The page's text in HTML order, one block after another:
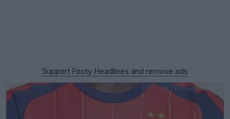
Support Footy Headlines and remove ads